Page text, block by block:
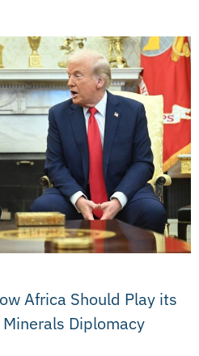
Africa Should Play its
Diplomacy